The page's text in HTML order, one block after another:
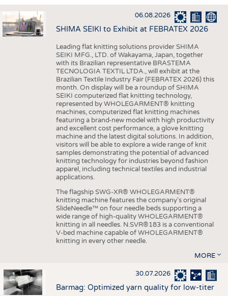
INTERIOR TEXTILES
APPAREL
TESTS
FACTS
STATISTICS
GOOD TO KNOW
ADDRESSES & LINKS
SCHEDULE
CALENDAR
06.08.2026
SHIMA SEIKI to Exhibit at FEBRATEX 2026
Leading flat knitting solutions provider SHIMA
SEIKI MFG., LTD. of Wakayama, Japan, together
with its Brazilian representative BRASTEMA
TECNOLOGIA TEXTIL LTDA., will exhibit at the
Brazilian Textile Industry Fair (FEBRATEX 2026) this
month. On display will be a roundup of SHIMA
SEIKI computerized flat knitting technology,
represented by WHOLEGARMENT® knitting
machines, computerized flat knitting machines
featuring a brand-new model with high productivity
and excellent cost performance, a glove knitting
machine and the latest digital solutions. In addition,
visitors will be able to explore a wide range of knit
samples demonstrating the potential of advanced
knitting technology for industries beyond fashion
apparel, including technical textiles and industrial
applications.
The flagship SWG-XR® WHOLEGARMENT®
knitting machine features the company's original
SlideNeedle™ on four needle beds supporting a
wide range of high-quality WHOLEGARMENT®
knitting in all needles. N.SVR®183 is a conventional
V-bed machine capable of WHOLEGARMENT®
knitting in every other needle.
MORE
30.07.2026
Barmag: Optimized yarn quality for low-titer